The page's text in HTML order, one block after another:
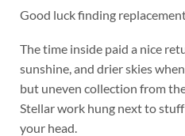
Good luck finding
The time inside paid a nice
sunshine, and drier skies
but uneven collection from
Stellar work hung next to
your head.